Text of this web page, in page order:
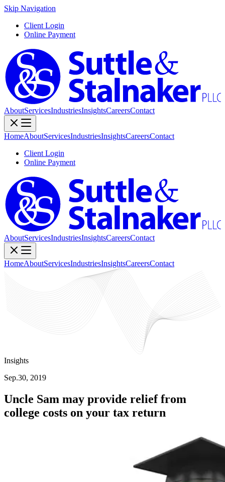
Skip Navigation
Client Login
Online Payment
AboutServicesIndustriesInsightsCareersContact
HomeAboutServicesIndustriesInsightsCareersContact
Client Login
Online Payment
AboutServicesIndustriesInsightsCareersContact
HomeAboutServicesIndustriesInsightsCareersContact
Insights
Sep.30, 2019
Uncle Sam may provide relief from
college costs on your tax return